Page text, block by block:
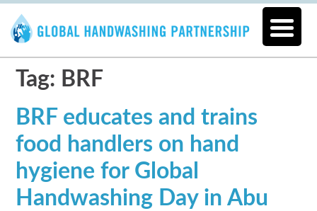
Tag: BRF
BRF educates and trains
food handlers on hand
hygiene for Global
Handwashing Day in Abu